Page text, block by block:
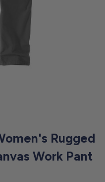
Rugged
Work Pant